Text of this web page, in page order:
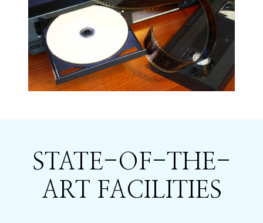
STATE-OF-THE-
ART FACILITIES